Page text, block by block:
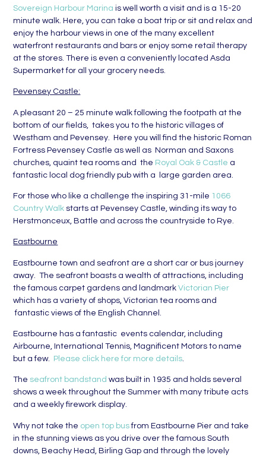
Sovereign Harbour Marina is well worth a visit and is a 15-20
minute walk. Here, you can take a boat trip or sit and relax and
enjoy the harbour views in one of the many excellent
waterfront restaurants and bars or enjoy some retail therapy
at the stores. There is even a conveniently located Asda
Supermarket for all your grocery needs.
Pevensey Castle:
A pleasant 20 – 25 minute walk following the footpath at the
bottom of our fields, takes you to the historic villages of
Westham and Pevensey. Here you will find the historic Roman
Fortress Pevensey Castle as well as Norman and Saxons
churches, quaint tea rooms and the Royal Oak & Castle a
fantastic local dog friendly pub with a large garden area.
For those who like a challenge the inspiring 31-mile 1066
Country Walk starts at Pevensey Castle, winding its way to
Herstmonceux, Battle and across the countryside to Rye.
Eastbourne
Eastbourne town and seafront are a short car or bus journey
away. The seafront boasts a wealth of attractions, including
the famous carpet gardens and landmarkVictorian Pier
which has a variety of shops, Victorian tea rooms and
fantastic views of the English Channel.
Eastbourne has a fantastic events calendar, including
Airbourne, International Tennis, Magnificent Motors to name
but a few.
Please click here for more details.
The seafront bandstand was built in 1935 and holds several
shows a week throughout the Summer with many tribute acts
and a weekly firework display.
Why not take the open top busfrom Eastbourne Pier and take
in the stunning views as you drive over the famous South
downs, Beachy Head, Birling Gap and through the lovely